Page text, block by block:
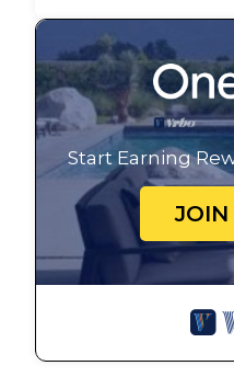
Start Earning
JOIN